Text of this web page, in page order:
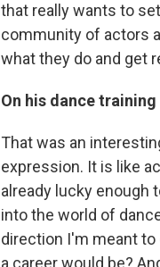
that really wants to
community of actors
what they do and get
On his dance training
That was an
expression. It is like
already lucky enough
into the world of
direction I'm meant
a career would be?